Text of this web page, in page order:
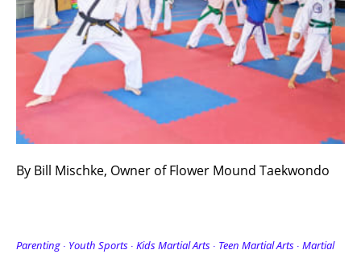
By Bill Mischke, Owner of Flower Mound Taekwondo
Parenting ∙ Youth Sports ∙ Kids Martial Arts ∙ Teen Martial Arts ∙ Martial